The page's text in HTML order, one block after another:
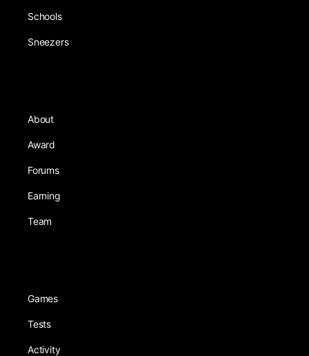
Schools
Sneezers
About
Award
Forums
Earning
Team
Games
Tests
Activity